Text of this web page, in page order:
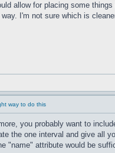
allow for placing some
I'm not sure which is
way to do this
you probably want to
the one interval and give all
"name" attribute would be